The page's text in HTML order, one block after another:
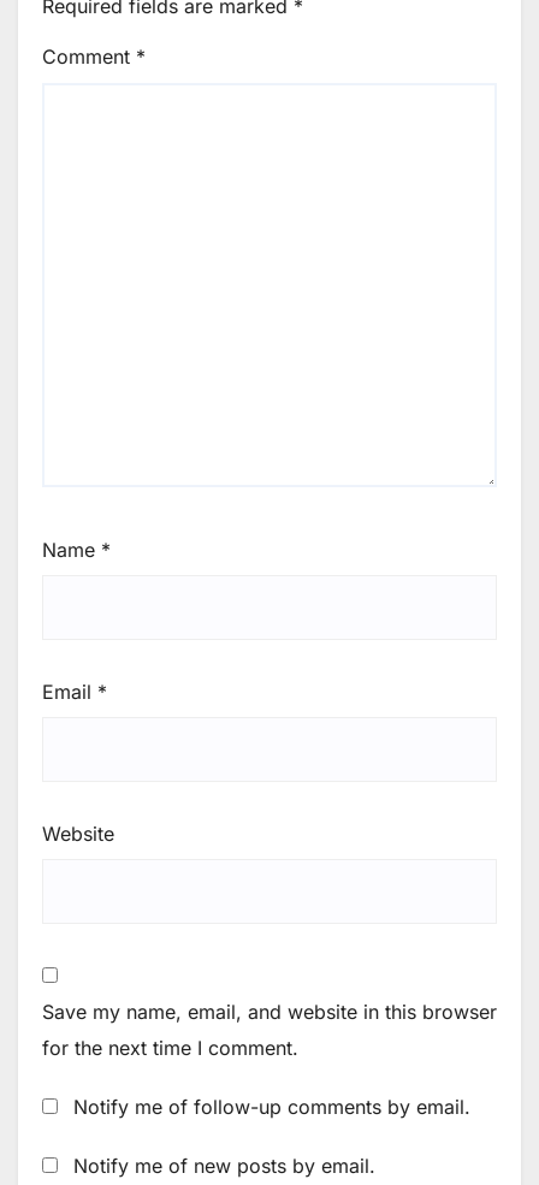
Required fields are marked *
Comment *
Name *
Email *
Website
Save my name, email, and website in this browser
for the next time I comment.
Notify me of follow-up comments by email.
Notify me of new posts by email.